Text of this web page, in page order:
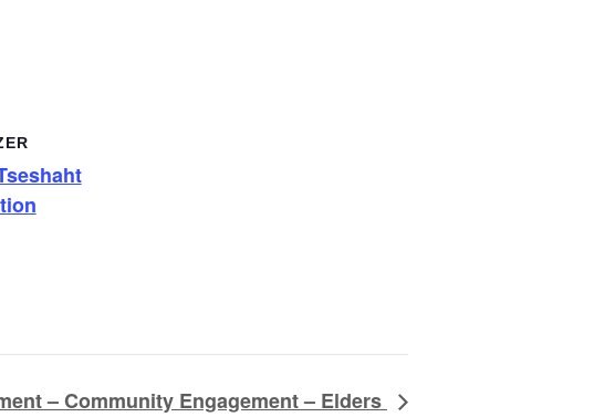
– Community Engagement – Elders